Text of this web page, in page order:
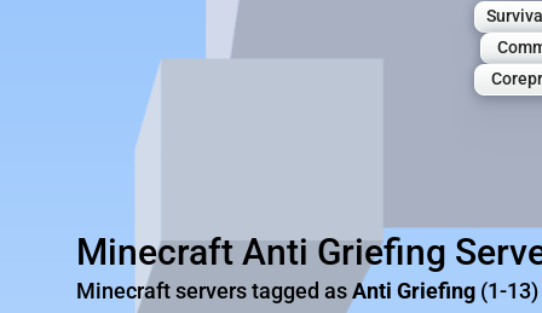
Minecraft Anti Griefing
Minecraft servers tagged asAnti Griefing (1-13)